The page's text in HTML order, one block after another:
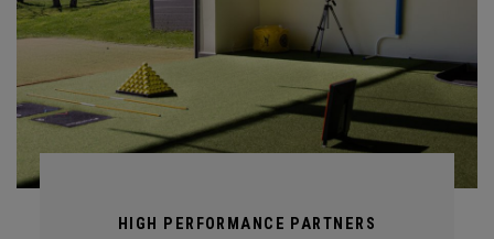
HIGH PERFORMANCE PARTNERS